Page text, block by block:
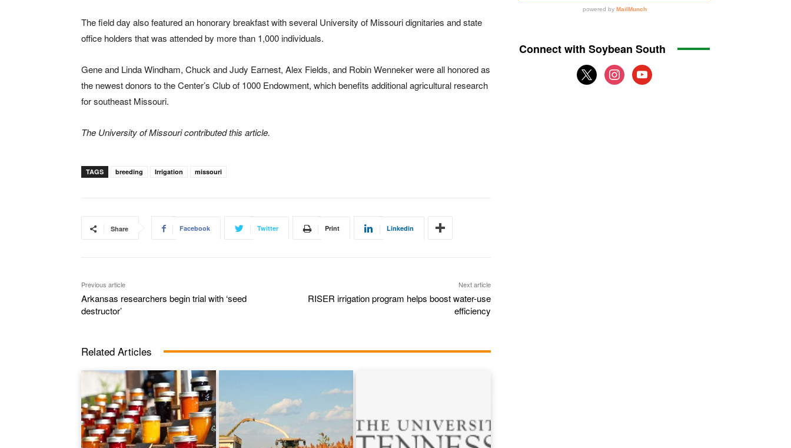
The field day also featured an honorary breakfast with several University of Missouri dignitaries and state
office holders that was attended by more than 1,000 individuals.
Gene and Linda Windham, Chuck and Judy Earnest, Alex Fields, and Robin Wenneker were all honored as
the newest donors to the Center’s Club of 1000 Endowment, which benefits additional agricultural research
for southeast Missouri.
The University of Missouri contributed this article.
TAGS breeding Irrigation missouri
Share Facebook Twitter Print Linkedin
Previous article
Arkansas researchers begin trial with ‘seed
destructor’
Next article
RISER irrigation program helps boost water-use
efficiency
Related Articles
Connect with Soybean South
x
instagram
youtube